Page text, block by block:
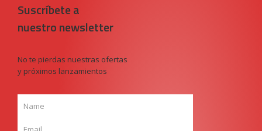
Suscríbete a
nuestro newsletter
No te pierdas nuestras ofertas
y próximos lanzamientos